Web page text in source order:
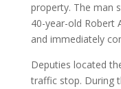
property. The man
40-year-old Robert
and immediately
Deputies located
traffic stop. During